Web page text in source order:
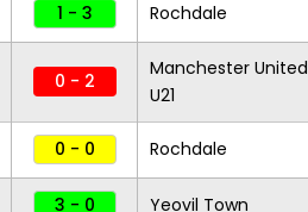
1 - 3 Rochdale
0 - 2
Manchester United
U21
0 - 0 Rochdale
3 - 0 Yeovil Town